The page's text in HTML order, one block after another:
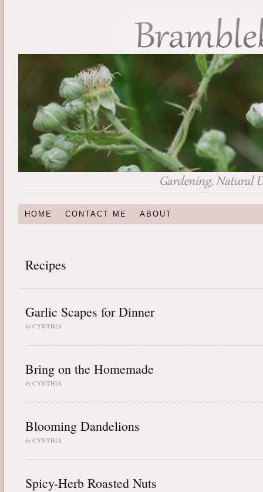
HOME CONTACT ME ABOUT
Recipes
Garlic Scapes for Dinner
by CYNTHIA
Bring on the Homemade
by CYNTHIA
Blooming Dandelions
by CYNTHIA
Spicy-Herb Roasted Nuts